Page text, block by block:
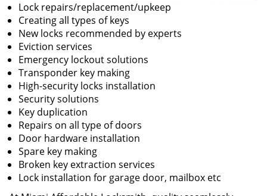
Lock repairs/replacement/upkeep
Creating all types of keys
New locks recommended by experts
Eviction services
Emergency lockout solutions
Transponder key making
High-security locks installation
Security solutions
Key duplication
Repairs on all type of doors
Door hardware installation
Spare key making
Broken key extraction services
Lock installation for garage door, mailbox etc